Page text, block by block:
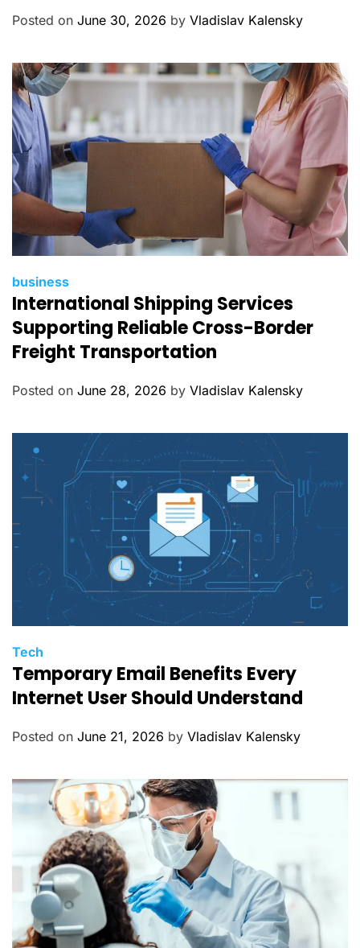
e
s
Posted on June 30, 2026 by Vladislav Kalensky
C
a
t
g
business
International Shipping Services
Supporting Reliable Cross-Border
Freight Transportation
Posted on June 28, 2026 by Vladislav Kalensky
C
a
t
g
Tech
Temporary Email Benefits Every
Internet User Should Understand
Posted on June 21, 2026 by Vladislav Kalensky